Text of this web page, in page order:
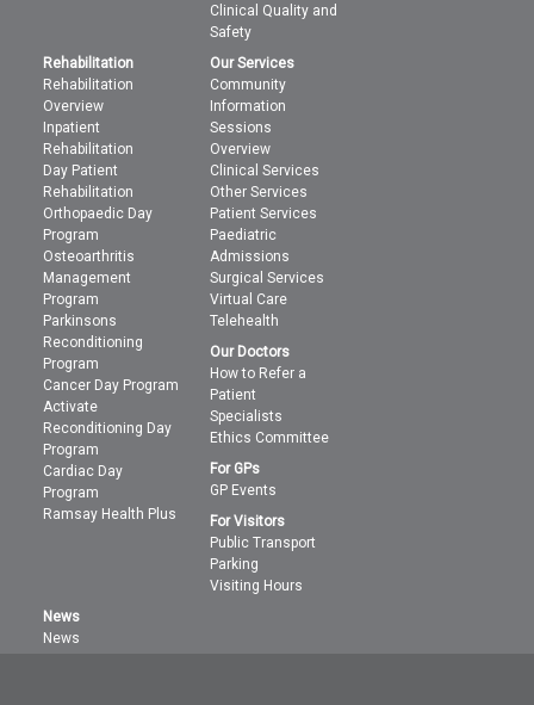
Clinical Quality and
Safety
Rehabilitation
Rehabilitation
Overview
Inpatient
Rehabilitation
Day Patient
Rehabilitation
Orthopaedic Day
Program
Osteoarthritis
Management
Program
Parkinsons
Reconditioning
Program
Cancer Day Program
Activate
Reconditioning Day
Program
Cardiac Day
Program
Ramsay Health Plus
Our Services
Community
Information
Sessions
Overview
Clinical Services
Other Services
Patient Services
Paediatric
Admissions
Surgical Services
Virtual Care
Telehealth
Our Doctors
How to Refer a
Patient
Specialists
Ethics Committee
For GPs
GP Events
For Visitors
Public Transport
Parking
Visiting Hours
News
News